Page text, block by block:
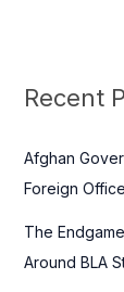
c
f
o
Recent
Afghan
Foreign Office
The
Around BLA